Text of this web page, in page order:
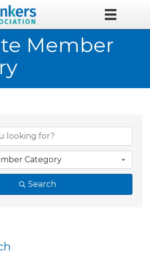
Member
Category
Search